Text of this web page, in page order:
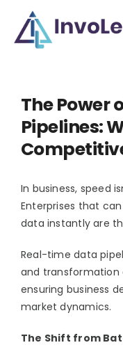
content
The Power
Pipelines:
In business, speed
Enterprises that
data instantly are
Real-time data
and transformation
ensuring business
market dynamics.
The Shift from